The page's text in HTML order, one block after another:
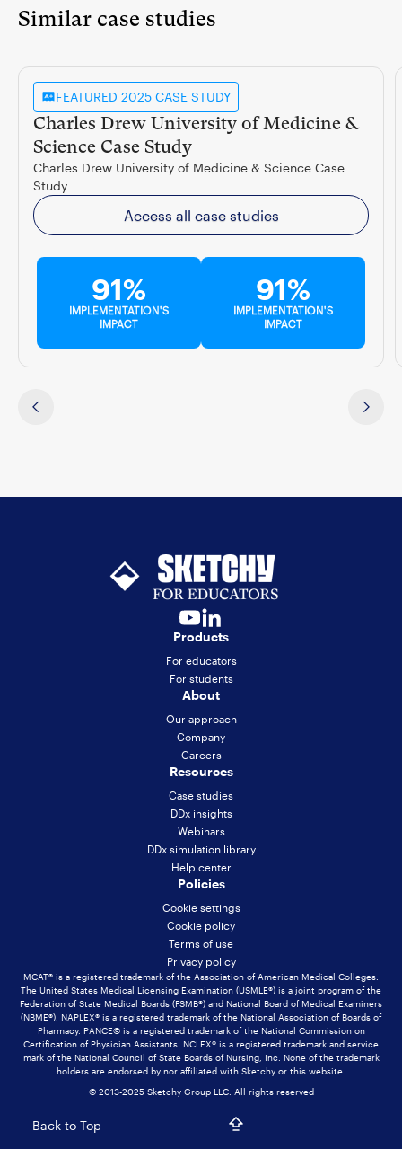
Similar case studies
FEATURED 2025 CASE STUDY
Charles Drew University of Medicine &
Science Case Study
Charles Drew University of Medicine & Science Case
Study
Access all case studies
91%
IMPLEMENTATION'S
IMPACT
91%
IMPLEMENTATION'S
IMPACT
Products
For educators
For students
About
Our approach
Company
Careers
Resources
Case studies
DDx insights
Webinars
DDx simulation library
Help center
Policies
Cookie settings
Cookie policy
Terms of use
Privacy policy
MCAT® is a registered trademark of the Association of American Medical Colleges.
The United States Medical Licensing Examination (USMLE®) is a joint program of the
Federation of State Medical Boards (FSMB®) and National Board of Medical Examiners
(NBME®). NAPLEX® is a registered trademark of the National Association of Boards of
Pharmacy. PANCE© is a registered trademark of the National Commission on
Certification of Physician Assistants. NCLEX® is a registered trademark and service
mark of the National Council of State Boards of Nursing, Inc. None of the trademark
holders are endorsed by nor affiliated with Sketchy or this website.
© 2013-2025 Sketchy Group LLC. All rights reserved
Back to Top